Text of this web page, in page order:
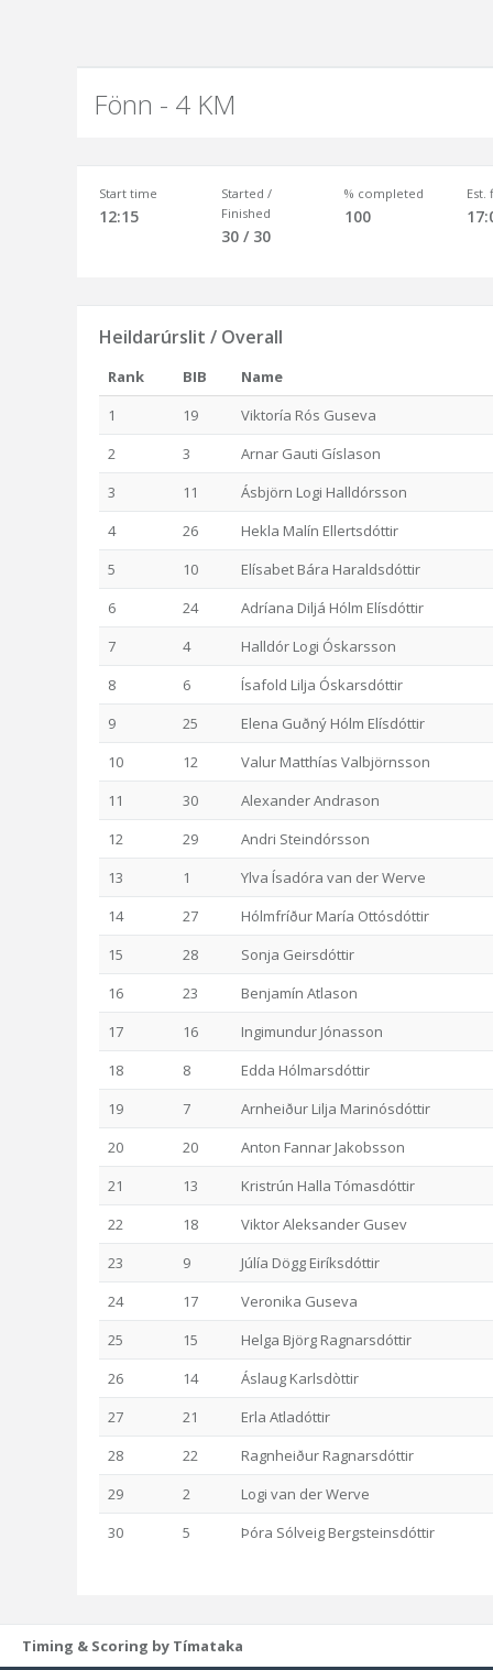
Fönn - 4 KM
Start time
12:15
Started /
Finished
30 / 30
% completed
100
Est.
Heildarúrslit / Overall
Rank BIB
Name
1
19
Viktoría Rós Guseva
2
3
Arnar Gauti Gíslason
3
11
Ásbjörn Logi Halldórsson
4
26
Hekla Malín Ellertsdóttir
5
10
Elísabet Bára Haraldsdóttir
6
24
Adríana Diljá Hólm Elísdóttir
7
4
Halldór Logi Óskarsson
8
6
Ísafold Lilja Óskarsdóttir
9
25
Elena Guðný Hólm Elísdóttir
10
12
Valur Matthías Valbjörnsson
11
30
Alexander Andrason
12
29
Andri Steindórsson
13
1
Ylva Ísadóra van der Werve
14
27
Hólmfríður María Ottósdóttir
15
28
Sonja Geirsdóttir
16
23
Benjamín Atlason
17
16
Ingimundur Jónasson
18
8
Edda Hólmarsdóttir
19
7
Arnheiður Lilja Marinósdóttir
20
20
Anton Fannar Jakobsson
21
13
Kristrún Halla Tómasdóttir
22
18
Viktor Aleksander Gusev
23
9
Júlía Dögg Eiríksdóttir
24
17
Veronika Guseva
25
15
Helga Björg Ragnarsdóttir
26
14
Áslaug Karlsdòttir
27
21
Erla Atladóttir
28
22
Ragnheiður Ragnarsdóttir
29
2
Logi van der Werve
30
5 Þóra Sólveig Bergsteinsdóttir
Timing & Scoring by Tímataka